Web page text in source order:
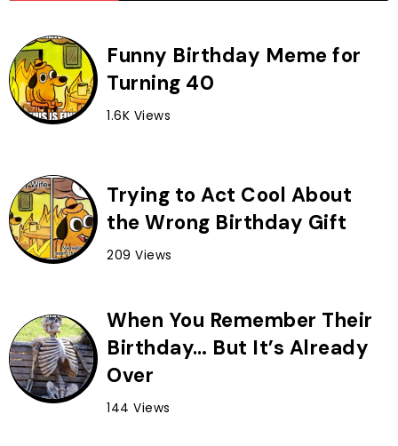
Funny Birthday Meme for
Turning 40
1.6K Views
Trying to Act Cool About
the Wrong Birthday Gift
209 Views
When You Remember Their
Birthday… But It’s Already
Over
144 Views